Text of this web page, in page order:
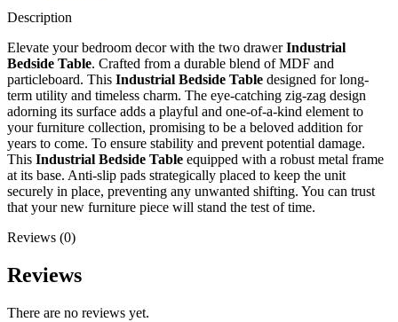
Description
Elevate your bedroom decor with the two drawerIndustrial
Bedside Table. Crafted from a durable blend of MDF and
particleboard. This Industrial Bedside Table designed for long-
term utility and timeless charm. The eye-catching zig-zag design
adorning its surface adds a playful and one-of-a-kind element to
your furniture collection, promising to be a beloved addition for
years to come. To ensure stability and prevent potential damage.
This Industrial Bedside Table equipped with a robust metal frame
at its base. Anti-slip pads strategically placed to keep the unit
securely in place, preventing any unwanted shifting. You can trust
that your new furniture piece will stand the test of time.
Reviews (0)
Reviews
There are no reviews yet.